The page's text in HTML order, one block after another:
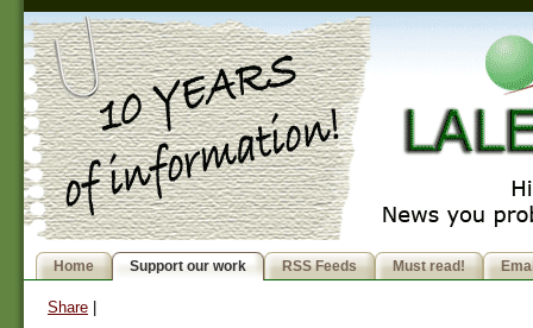
Home Support our work RSS Feeds Must read!
Share